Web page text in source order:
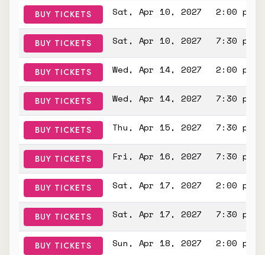
BUY TICKETS Sat, Apr 10, 2027 2:00 pm
BUY TICKETS Sat, Apr 10, 2027 7:30 pm
BUY TICKETS Wed, Apr 14, 2027 2:00 pm
BUY TICKETS Wed, Apr 14, 2027 7:30 pm
BUY TICKETS Thu, Apr 15, 2027 7:30 pm
BUY TICKETS Fri, Apr 16, 2027 7:30 pm
BUY TICKETS Sat, Apr 17, 2027 2:00 pm
BUY TICKETS Sat, Apr 17, 2027 7:30 pm
BUY TICKETS Sun, Apr 18, 2027 2:00 pm